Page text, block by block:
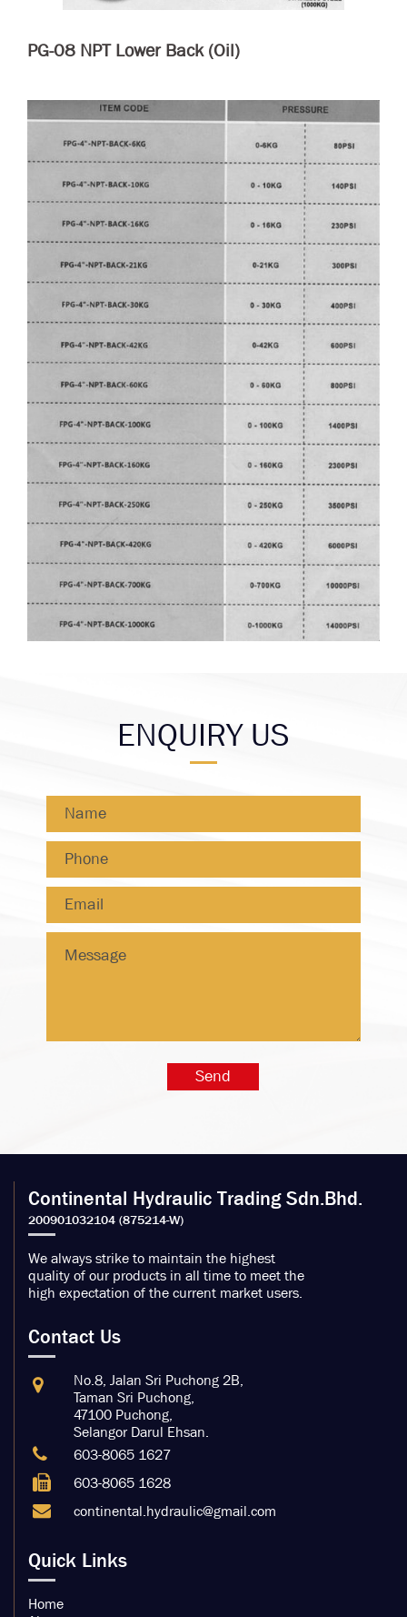
PG-08 NPT Lower Back (Oil)
ENQUIRY US
Continental Hydraulic Trading Sdn.Bhd.
We always strike to maintain the highest
quality of our products in all time to meet the
high expectation of the current market users.
Quick Links
Home
Contact Us
No.8, Jalan Sri Puchong 2B,
Taman Sri Puchong,
47100 Puchong,
Selangor Darul Ehsan.
603-8065 1627
603-8065 1628
continental.hydraulic@gmail.com